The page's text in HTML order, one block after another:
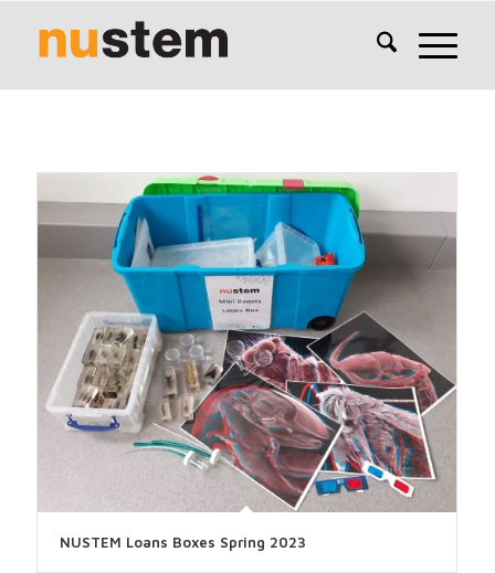
NUSTEM Loans Boxes Spring 2023